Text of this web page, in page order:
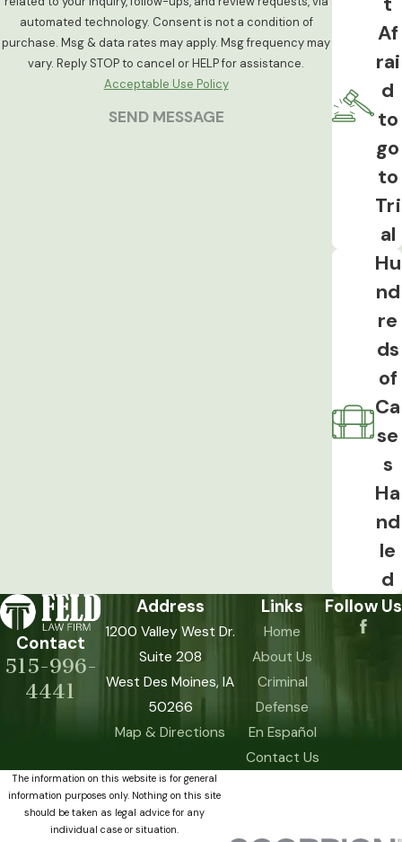
allows prosecutors to file child
endangerment charges
alongside the
domestic assault charge. These cases
intersect with family court proceedings
and can affect custody arrangements
Af
rai
d
to
go
to
Tri
al
Hu
nd
re
ds
of
Ca
se
s
Ha
nd
le
d
automated technology. Consent is not a condition of
purchase. Msg & data rates may apply. Msg frequency may
vary. Reply STOP to cancel or HELP for assistance.
Acceptable Use Policy
SEND MESSAGE
Contact
515-996-
4441
Address
1200 Valley West Dr.
Suite 208
West Des Moines, IA
50266
Map & Directions
Links
Home
About Us
Criminal
Defense
En Español
Contact Us
Follow Us
The information on this website is for general
information purposes only. Nothing on this site
should be taken as legal advice for any
individual case or situation.